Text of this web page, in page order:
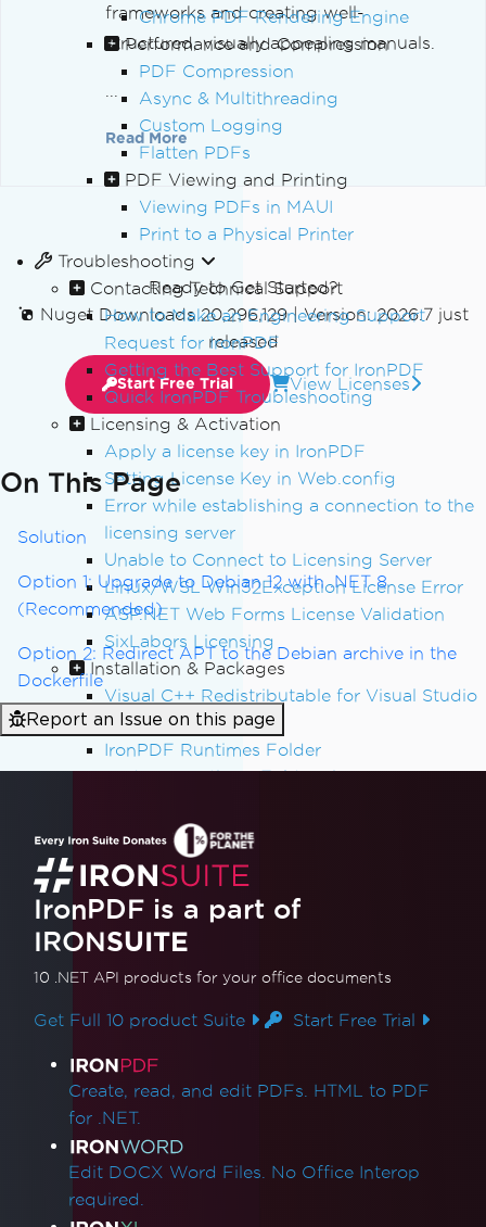
Chrome PDF Rendering Engine
Performance and Compression
PDF Compression
Async & Multithreading
Custom Logging
Flatten PDFs
PDF Viewing and Printing
Viewing PDFs in MAUI
Print to a Physical Printer
Troubleshooting
Contacting Technical Support
How to Make an Engineering Support
Request for IronPDF
Getting the Best Support for IronPDF
Quick IronPDF Troubleshooting
Licensing & Activation
Apply a license key in IronPDF
Setting License Key in Web.config
Error while establishing a connection to the
licensing server
Unable to Connect to Licensing Server
Linux/WSL Win32Exception License Error
ASP.NET Web Forms License Validation
SixLabors Licensing
Installation & Packages
Visual C++ Redistributable for Visual Studio
IronCefSubprocess
IronPDF Runtimes Folder
Reduce Runtimes Folder Size
What version of IronPDF should I use?
IronPDF Package Size
IronPdf.Slim
IronPdf.Linux
IronPdf.Native.UpdatedChrome
Mixing Iron Product Versions
Exception
ClickOnce Version Incompatibility
.NET Framework Crashes with Prefer32Bit
IronPdfAssemblyVersionMismatchException
Failed to deploy NuGet package
Error while deploying Chrome dependencies
frameworks and creating well-
structured, visually appealing manuals.
Read More
Ready to Get Started?
Nuget Downloads 20,296,129|Version: 2026.7 just
released
Start Free Trial View Licenses
On This Page
Solution
Option 1: Upgrade to Debian 12 with .NET 8
(Recommended)
Option 2: Redirect APT to the Debian archive in the
Dockerfile
Report an Issue on this page
IronPDF is a part of
IRONSUITE
10 .NET API products for your office documents
Get Full 10 product Suite Start Free Trial
Product Links
Create, read, and edit PDFs. HTML to PDF
for .NET.
Edit DOCX Word Files. No Office Interop
required.